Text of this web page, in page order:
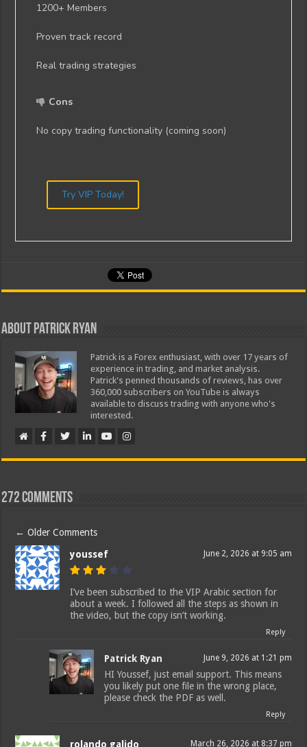
1200+ Members
Proven track record
Real trading strategies
Cons
No copy trading functionality (coming soon)
Try VIP Today!
About Patrick Ryan
Patrick is a Forex enthusiast, with over 17 years of
experience in trading, and market analysis.
Patrick's penned thousands of reviews, has over
360,000 subscribers on YouTube is always
available to discuss trading with anyone who's
interested.
272 comments
← Older Comments
youssef
June 2, 2026 at 9:05 am
I’ve been subscribed to the VIP Arabic section for
about a week. I followed all the steps as shown in
the video, but the copy isn’t working.
Reply
Patrick Ryan June 9, 2026 at 1:21 pm
HI Youssef, just email support. This means
you likely put one file in the wrong place,
please check the PDF as well.
Reply
rolando galido March 26, 2026 at 8:37 pm